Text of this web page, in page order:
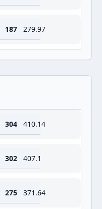
187 279.97
304 410.14
302 407.1
275 371.64